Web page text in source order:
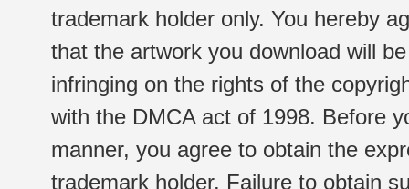
trademark holder only. You hereby
that the artwork you download will
infringing on the rights of the
with the DMCA act of 1998. Before
manner, you agree to obtain the
trademark holder. Failure to obtain